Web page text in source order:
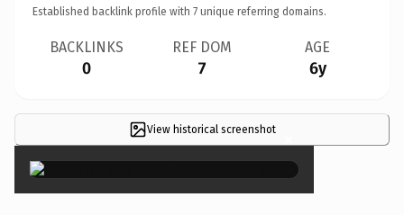
Established backlink profile with 7 unique referring domains.
BACKLINKS
0
REF DOM
7
AGE
6y
View historical screenshot ×